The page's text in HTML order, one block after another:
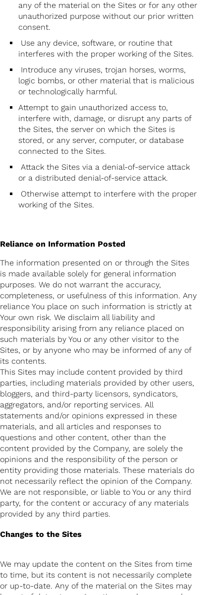
any of the material on the Sites or for any other
unauthorized purpose without our prior written
consent.
Use any device, software, or routine that
interferes with the proper working of the Sites.
Introduce any viruses, trojan horses, worms,
logic bombs, or other material that is malicious
or technologically harmful.
Attempt to gain unauthorized access to,
interfere with, damage, or disrupt any parts of
the Sites, the server on which the Sites is
stored, or any server, computer, or database
connected to the Sites.
Attack the Sites via a denial-of-service attack
or a distributed denial-of-service attack.
Otherwise attempt to interfere with the proper
working of the Sites.
Reliance on Information Posted
The information presented on or through the Sites
is made available solely for general information
purposes. We do not warrant the accuracy,
completeness, or usefulness of this information. Any
reliance You place on such information is strictly at
Your own risk. We disclaim all liability and
responsibility arising from any reliance placed on
such materials by You or any other visitor to the
Sites, or by anyone who may be informed of any of
its contents.
This Sites may include content provided by third
parties, including materials provided by other users,
bloggers, and third-party licensors, syndicators,
aggregators, and/or reporting services. All
statements and/or opinions expressed in these
materials, and all articles and responses to
questions and other content, other than the
content provided by the Company, are solely the
opinions and the responsibility of the person or
entity providing those materials. These materials do
not necessarily reflect the opinion of the Company.
We are not responsible, or liable to You or any third
party, for the content or accuracy of any materials
provided by any third parties.
Changes to the Sites
We may update the content on the Sites from time
to time, but its content is not necessarily complete
or up-to-date. Any of the material on the Sites may